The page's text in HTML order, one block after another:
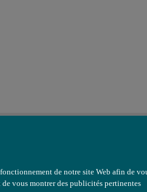
de notre site Web afin de
vous montrer des publicités pertinentes